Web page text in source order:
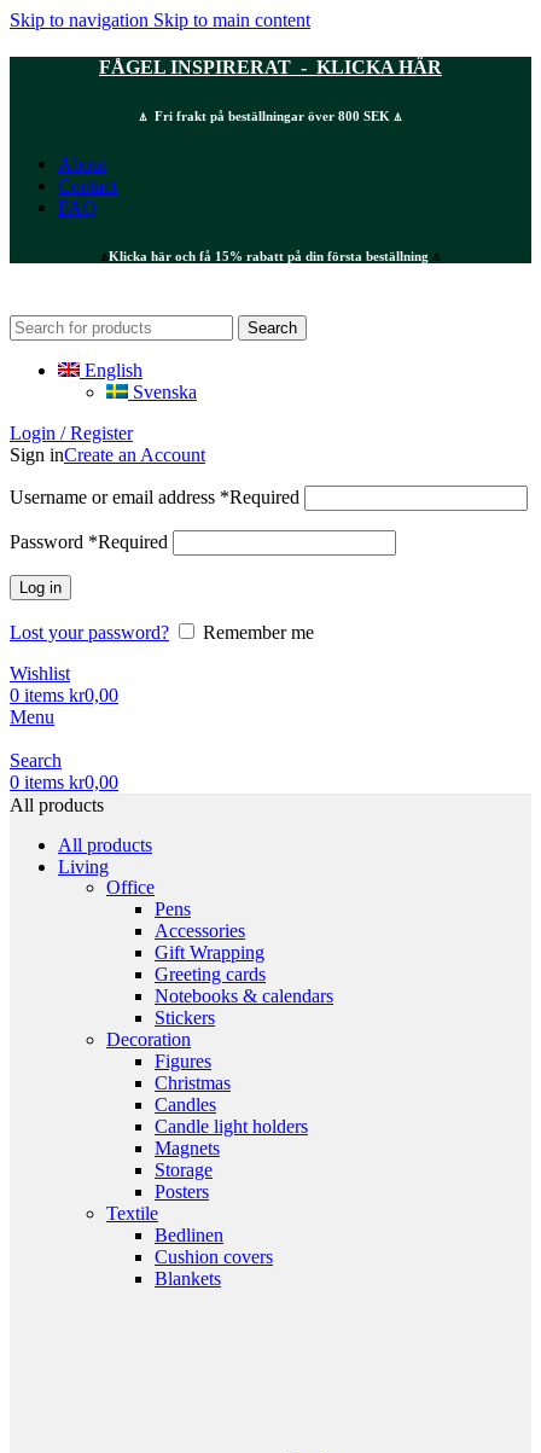
Skip to navigation Skip to main content
FÅGEL INSPIRERAT - KLICKA HÄR
⍋ Fri frakt på beställningar över 800 SEK ⍋
About
Contact
FAQ
⍋Klicka här och få 15% rabatt på din första beställning ⍋
Search
English
Svenska
Login / Register
Sign inCreate an Account
Username or email address *Required
Password *Required
Log in
Lost your password?
Remember me
Wishlist
0 items kr0,00
Menu
Search
0 items kr0,00
All products
All products
Living
Office
Pens
Accessories
Gift Wrapping
Greeting cards
Notebooks & calendars
Stickers
Decoration
Figures
Christmas
Candles
Candle light holders
Magnets
Storage
Posters
Textile
Bedlinen
Cushion covers
Blankets